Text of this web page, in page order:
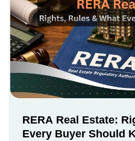
RERA Real Estate:
Every Buyer Should